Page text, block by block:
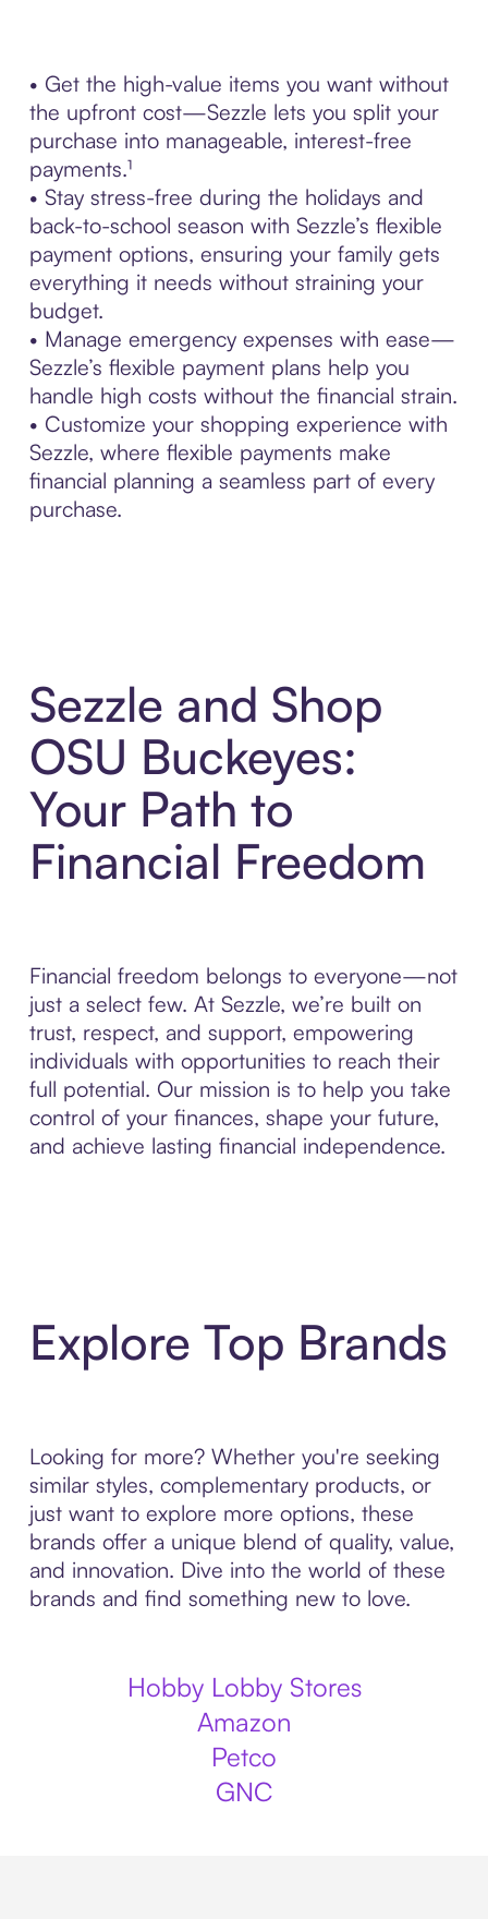
• Get the high-value items you want without
the upfront cost—Sezzle lets you split your
purchase into manageable, interest-free
payments.¹
• Stay stress-free during the holidays and
back-to-school season with Sezzle’s flexible
payment options, ensuring your family gets
everything it needs without straining your
budget.
• Manage emergency expenses with ease—
Sezzle’s flexible payment plans help you
handle high costs without the financial strain.
• Customize your shopping experience with
Sezzle, where flexible payments make
financial planning a seamless part of every
purchase.
Sezzle and Shop
OSU Buckeyes:
Your Path to
Financial Freedom
Financial freedom belongs to everyone—not
just a select few. At Sezzle, we’re built on
trust, respect, and support, empowering
individuals with opportunities to reach their
full potential. Our mission is to help you take
control of your finances, shape your future,
and achieve lasting financial independence.
Explore Top Brands
Looking for more? Whether you're seeking
similar styles, complementary products, or
just want to explore more options, these
brands offer a unique blend of quality, value,
and innovation. Dive into the world of these
brands and find something new to love.
Hobby Lobby Stores
Amazon
Petco
GNC